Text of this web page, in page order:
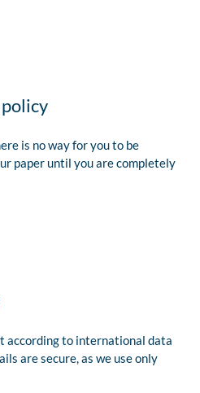
is no way for you to be
paper until you are completely
according to international data
are secure, as we use only